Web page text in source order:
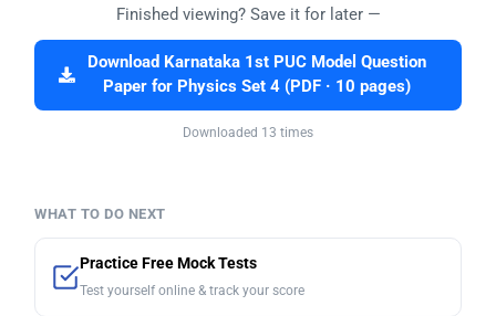
Finished viewing? Save it for later —
Download Karnataka 1st PUC Model Question
Paper for Physics Set 4 (PDF · 10 pages)
Downloaded 13 times
WHAT TO DO NEXT
Practice Free Mock Tests
Test yourself online & track your score